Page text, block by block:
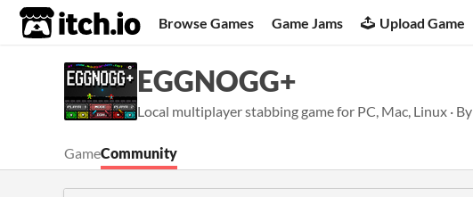
itch.io Browse Games Game Jams Upload Game
EGGNOGG+
Local multiplayer stabbing game for PC, Mac, Linux · By
GameCommunity